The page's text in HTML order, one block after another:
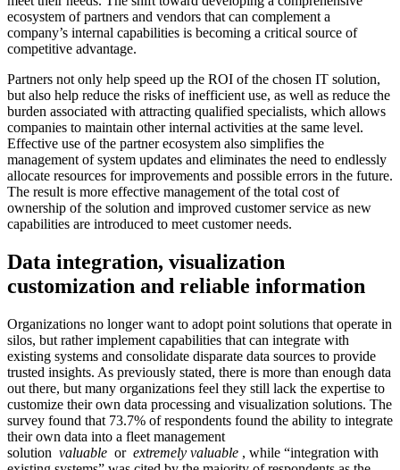
ecosystem of partners and vendors that can complement a
company’s internal capabilities is becoming a critical source of
competitive advantage.
Partners not only help speed up the ROI of the chosen IT solution,
but also help reduce the risks of inefficient use, as well as reduce the
burden associated with attracting qualified specialists, which allows
companies to maintain other internal activities at the same level.
Effective use of the partner ecosystem also simplifies the
management of system updates and eliminates the need to endlessly
allocate resources for improvements and possible errors in the future.
The result is more effective management of the total cost of
ownership of the solution and improved customer service as new
capabilities are introduced to meet customer needs.
Data integration, visualization
customization and reliable information
Organizations no longer want to adopt point solutions that operate in
silos, but rather implement capabilities that can integrate with
existing systems and consolidate disparate data sources to provide
trusted insights. As previously stated, there is more than enough data
out there, but many organizations feel they still lack the expertise to
customize their own data processing and visualization solutions. The
survey found that 73.7% of respondents found the ability to integrate
their own data into a fleet management
solution valuable or extremely valuable , while “integration with